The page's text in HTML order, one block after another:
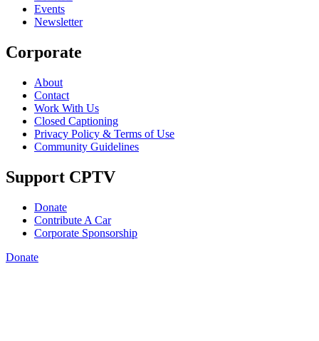
Events
Newsletter
Corporate
About
Contact
Work With Us
Closed Captioning
Privacy Policy & Terms of Use
Community Guidelines
Support CPTV
Donate
Contribute A Car
Corporate Sponsorship
Donate